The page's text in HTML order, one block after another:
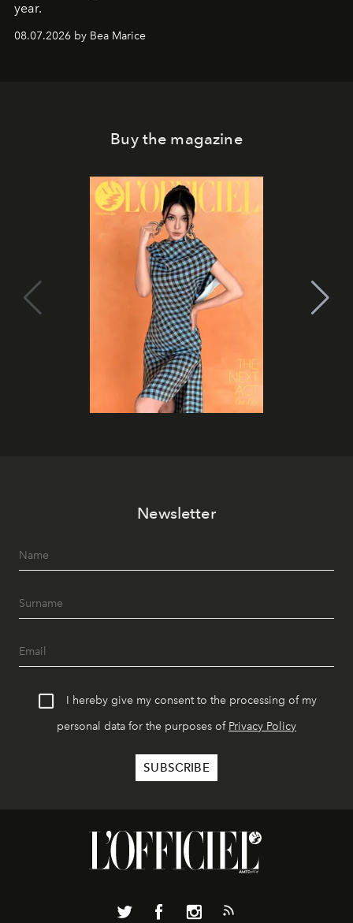
year.
08.07.2026 by Bea Marice
Buy the magazine
Newsletter
I hereby give my consent to the processing of my
personal data for the purposes of Privacy Policy